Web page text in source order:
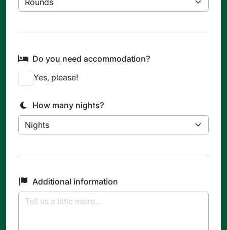
Do you need accommodation?
Yes, please!
How many nights?
Additional information